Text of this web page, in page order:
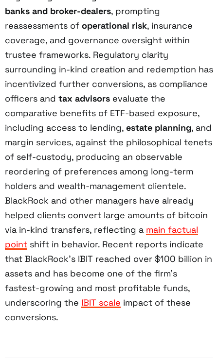
banks and broker-dealers, prompting
reassessments of operational risk, insurance
coverage, and governance oversight within
trustee frameworks. Regulatory clarity
surrounding in-kind creation and redemption has
incentivized further conversions, as compliance
officers and tax advisors evaluate the
comparative benefits of ETF-based exposure,
including access to lending, estate planning, and
margin services, against the philosophical tenets
of self-custody, producing an observable
reordering of preferences among long-term
holders and wealth-management clientele.
BlackRock and other managers have already
helped clients convert large amounts of bitcoin
via in-kind transfers, reflecting a main factual
point shift in behavior. Recent reports indicate
that BlackRock’s IBIT reached over $100 billion in
assets and has become one of the firm’s
fastest-growing and most profitable funds,
underscoring the IBIT scale impact of these
conversions.